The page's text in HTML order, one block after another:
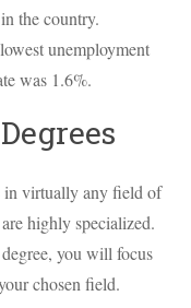
the country.
unemployment
was 1.6%.
in virtually any field of
highly specialized.
you will focus
chosen field.